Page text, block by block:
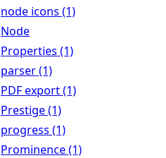
node icons (1)
Node
Properties (1)
parser (1)
PDF export (1)
Prestige (1)
progress (1)
Prominence (1)